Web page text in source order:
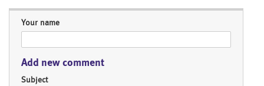
Your name
Add new comment
Subject